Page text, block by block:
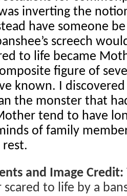
inverting the
have someone
screech
to life became
figure of
known. I
the monster that
tend to have
of family
and Image Credit:
to life by a